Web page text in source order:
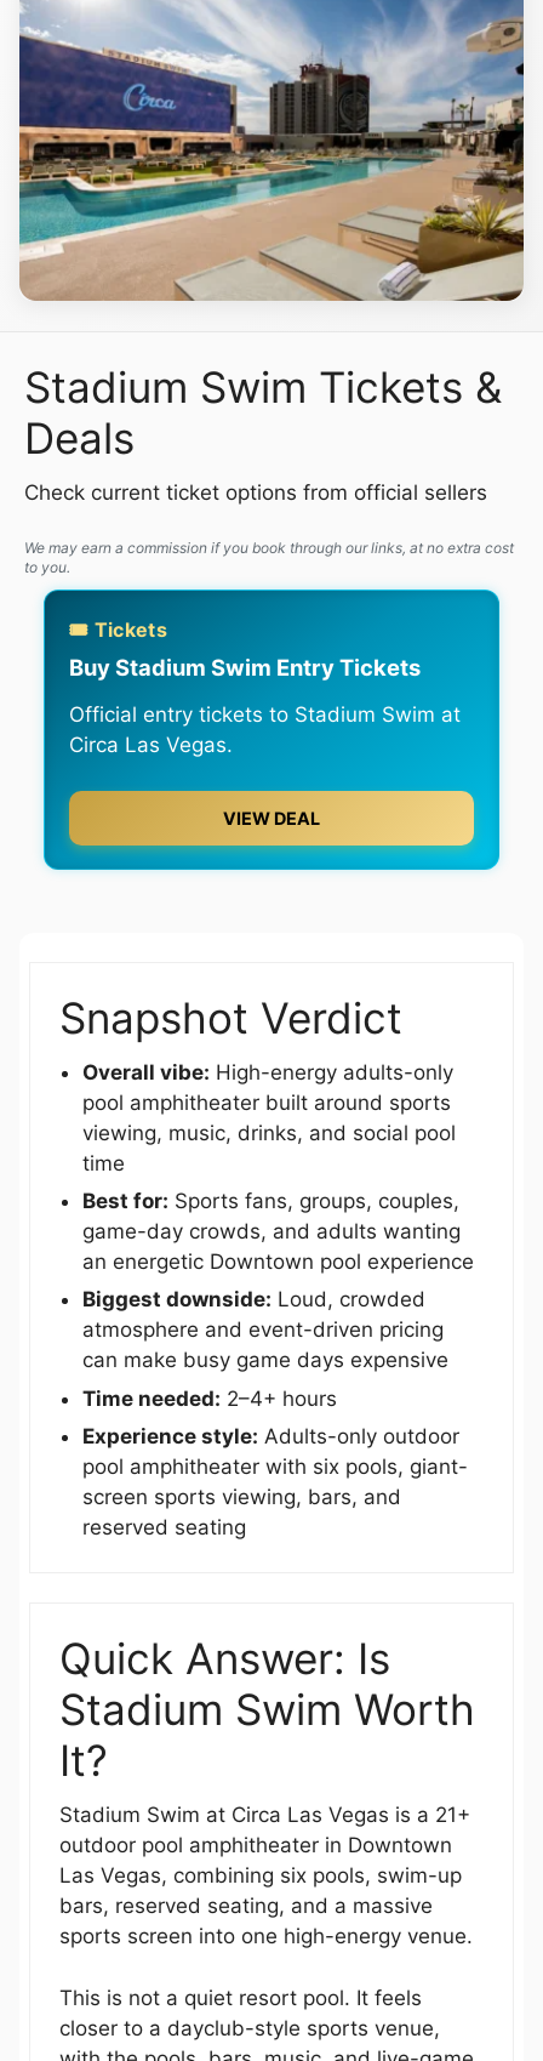
Stadium Swim Tickets &
Deals
Check current ticket options from official sellers
We may earn a commission if you book through our links, at no extra cost
to you.
🎟️ Tickets
Buy Stadium Swim Entry Tickets
Official entry tickets to Stadium Swim at
Circa Las Vegas.
VIEW DEAL
Snapshot Verdict
Overall vibe: High-energy adults-only
pool amphitheater built around sports
viewing, music, drinks, and social pool
time
Best for: Sports fans, groups, couples,
game-day crowds, and adults wanting
an energetic Downtown pool experience
Biggest downside: Loud, crowded
atmosphere and event-driven pricing
can make busy game days expensive
Time needed: 2–4+ hours
Experience style: Adults-only outdoor
pool amphitheater with six pools, giant-
screen sports viewing, bars, and
reserved seating
Quick Answer: Is
Stadium Swim Worth
It?
Stadium Swim at Circa Las Vegas is a 21+
outdoor pool amphitheater in Downtown
Las Vegas, combining six pools, swim-up
bars, reserved seating, and a massive
sports screen into one high-energy venue.
This is not a quiet resort pool. It feels
closer to a dayclub-style sports venue,